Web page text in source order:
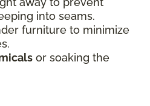
into seams.
furniture to minimize
or soaking the